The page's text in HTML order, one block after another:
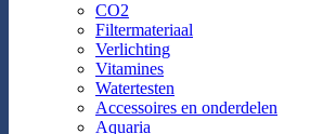
CO2
Filtermateriaal
Verlichting
Vitamines
Watertesten
Accessoires en onderdelen
Aquaria